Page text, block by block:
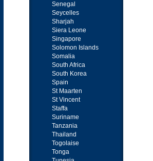
Senegal
Seycelles
Sharjah
Siera Leone
Singapore
Solomon Islands
Somalia
South Africa
South Korea
Spain
St Maarten
St Vincent
Staffa
Suriname
Tanzania
Thailand
Togolaise
Tonga